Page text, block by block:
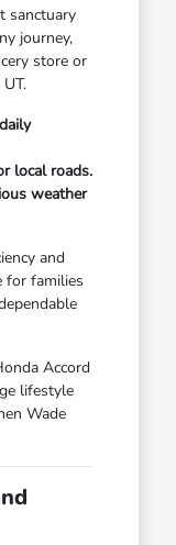
sanctuary
journey,
store or
local roads.
weather
and
for families
Accord
lifestyle
Wade